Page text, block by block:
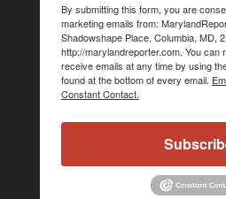
By submitting this form, you are
marketing emails from:
Shadowshape Place, Columbia, MD,
http://marylandreporter.com. You can
receive emails at any time by using
found at the bottom of every email.
Constant Contact.